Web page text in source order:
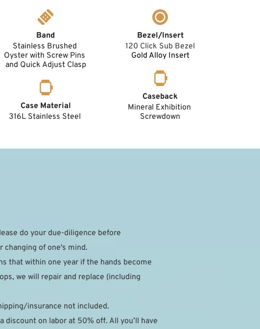
Band
Stainless Brushed
Oyster with Screw Pins
and Quick Adjust Clasp
Case Material
316L Stainless Steel
Bezel/Insert
120 Click Sub Bezel
Gold Alloy Insert
Caseback
Mineral Exhibition
Screwdown
do your due-diligence before
changing of one's mind.
that within one year if the hands become
we will repair and replace (including
insurance not included.
on labor at 50% off. All you’ll have